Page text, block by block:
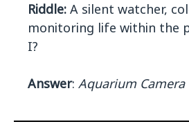
Riddle: A silent watcher,
monitoring life within the
I?
Answer: Aquarium Camera